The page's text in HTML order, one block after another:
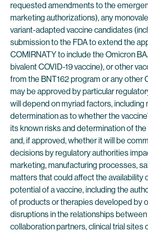
requested amendments to the
marketing authorizations), any
variant-adapted vaccine candidates
submission to the FDA to extend the
COMIRNATY to include the Omicron
bivalent COVID-19 vaccine), or other
from the BNT162 program or any other
may be approved by particular
will depend on myriad factors, including
determination as to whether the
its known risks and determination of the
and, if approved, whether it will be
decisions by regulatory authorities
marketing, manufacturing processes,
matters that could affect the availability
potential of a vaccine, including the
of products or therapies developed by
disruptions in the relationships between
collaboration partners, clinical trial sites